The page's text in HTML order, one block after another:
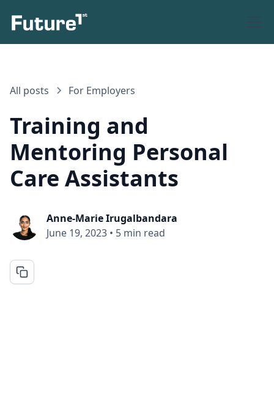
All posts For Employers
Training and
Mentoring Personal
Care Assistants
Anne-Marie Irugalbandara
June 19, 2023 • 5 min read